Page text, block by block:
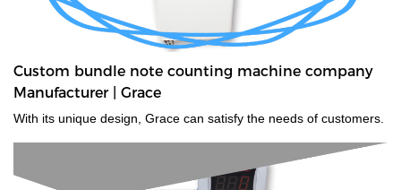
Custom bundle note counting machine company
Manufacturer | Grace
With its unique design, Grace can satisfy the needs of customers.